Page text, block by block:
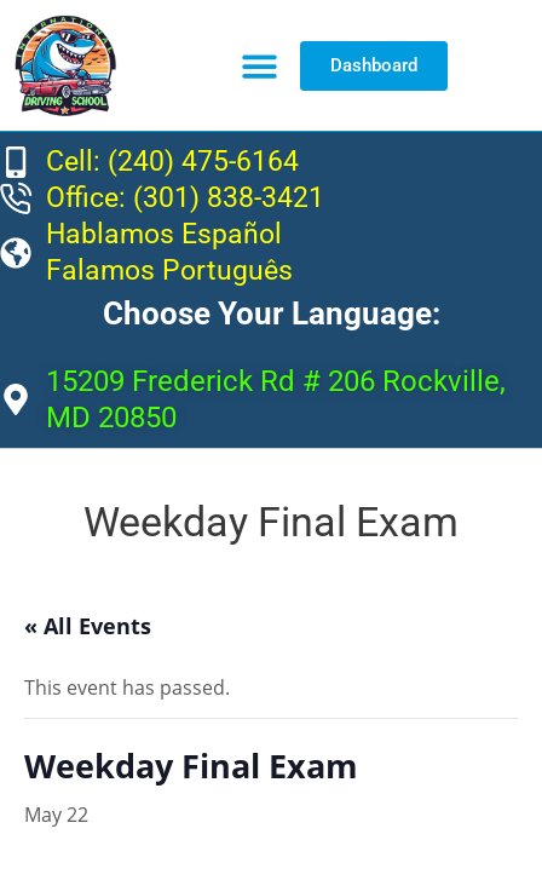
Dashboard
Cell: (240) 475-6164
Office: (301) 838-3421
Hablamos Español
Falamos Português
Choose Your Language:
15209 Frederick Rd # 206 Rockville,
MD 20850
Weekday Final Exam
« All Events
This event has passed.
Weekday Final Exam
May 22